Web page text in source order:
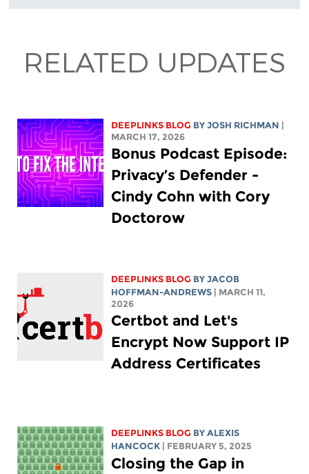
RELATED UPDATES
DEEPLINKS BLOG BYJOSH RICHMAN
MARCH 17, 2026
Bonus Podcast Episode:
Privacy’s Defender -
Cindy Cohn with Cory
Doctorow
DEEPLINKS BLOG BYJACOB
HOFFMAN-ANDREWS
| MARCH 11,
2026
Certbot and Let's
Encrypt Now Support IP
Address Certificates
DEEPLINKS BLOG BYALEXIS
HANCOCK
| FEBRUARY 5, 2025
Closing the Gap in